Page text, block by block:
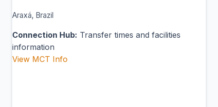
Araxá, Brazil
Connection Hub: Transfer times and facilities
information
View MCT Info